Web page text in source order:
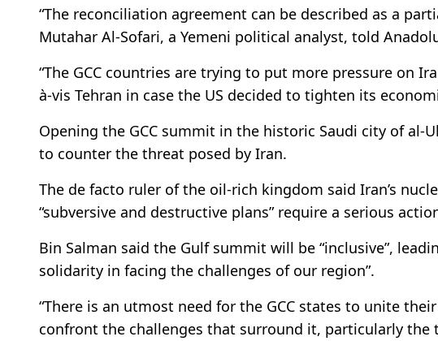
“The reconciliation agreement can be described as a
Mutahar Al-Sofari, a Yemeni political analyst, told
“The GCC countries are trying to put more pressure on
à-vis Tehran in case the US decided to tighten its
Opening the GCC summit in the historic Saudi city of al-
to counter the threat posed by Iran.
The de facto ruler of the oil-rich kingdom said Iran’s
“subversive and destructive plans” require a serious
Bin Salman said the Gulf summit will be “inclusive”,
solidarity in facing the challenges of our region”.
“There is an utmost need for the GCC states to unite
confront the challenges that surround it, particularly the